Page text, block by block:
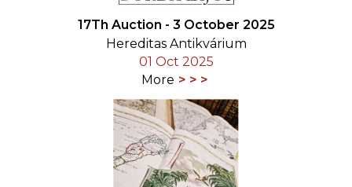
17Th Auction - 3 October 2025
Hereditas Antikvárium
01 Oct 2025
More